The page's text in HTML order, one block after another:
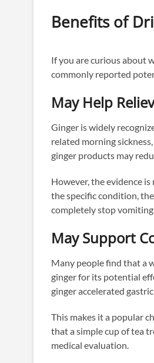
Benefits of
If you are curious about
commonly reported
May Help
Ginger is widely
related morning
ginger products may
However, the evidence
the specific condition,
completely stop
May Support
Many people find that a
ginger for its potential
ginger accelerated
This makes it a popular
that a simple cup of tea
medical evaluation.